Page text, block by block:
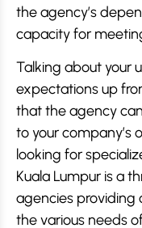
the agency’s
capacity for
Talking about your
expectations up
that the agency
to your company’s
looking for
Kuala Lumpur is a
agencies providing
the various needs